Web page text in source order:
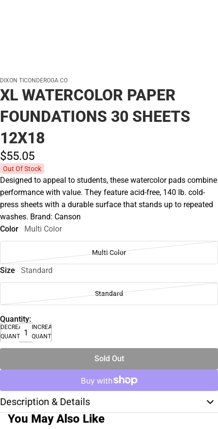
DIXON TICONDEROGA CO
XL WATERCOLOR PAPER
FOUNDATIONS 30 SHEETS
12X18
$55.05
Out Of Stock
Designed to appeal to students, these watercolor pads combine
performance with value. They feature acid-free, 140 lb. cold-
press sheets with a durable surface that stands up to repeated
washes. Brand: Canson
Color
Multi Color
Multi Color
Size Standard
Standard
Quantity:
DECREASE
QUANTITY
INCREASE
QUANTITY
Sold Out
Description & Details
You May Also Like